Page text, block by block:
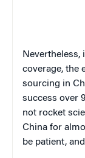
Nevertheless,
coverage, the
sourcing in
success over
not rocket
China for
be patient,